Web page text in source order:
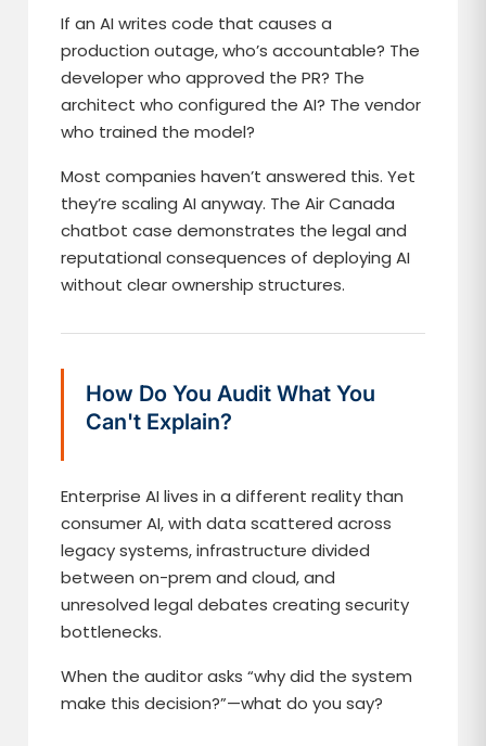
If an AI writes code that causes a
production outage, who’s accountable? The
developer who approved the PR? The
architect who configured the AI? The vendor
who trained the model?
Most companies haven’t answered this. Yet
they’re scaling AI anyway. The Air Canada
chatbot case demonstrates the legal and
reputational consequences of deploying AI
without clear ownership structures.
How Do You Audit What You
Can't Explain?
Enterprise AI lives in a different reality than
consumer AI, with data scattered across
legacy systems, infrastructure divided
between on-prem and cloud, and
unresolved legal debates creating security
bottlenecks.
When the auditor asks “why did the system
make this decision?”—what do you say?